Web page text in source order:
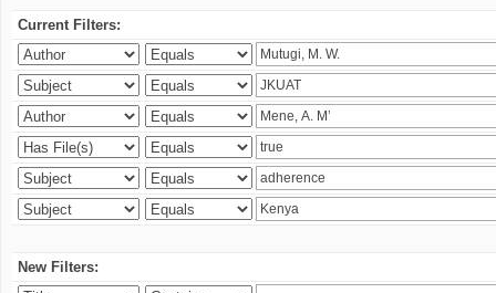
Current Filters:
New Filters: